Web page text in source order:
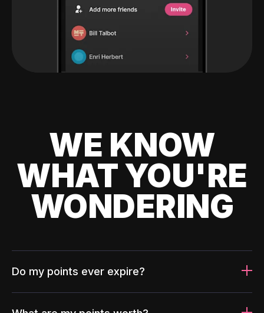
WE KNOW
WHAT YOU'RE
WONDERING
Do my points ever expire?